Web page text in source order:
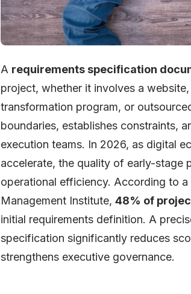
A requirements specification
project, whether it involves a
transformation program, or
boundaries, establishes constraints,
execution teams. In 2026, as digital
accelerate, the quality of early-stage
operational efficiency. According to
Management Institute, 48% of
initial requirements definition. A
specification significantly reduces
strengthens executive governance.